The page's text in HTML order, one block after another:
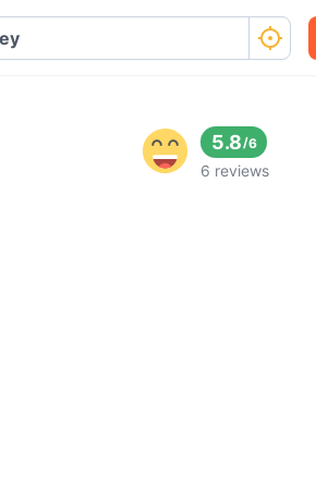
5.8/6
6 reviews